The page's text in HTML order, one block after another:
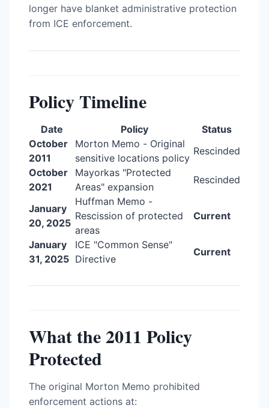
longer have blanket administrative protection
from ICE enforcement.
Policy Timeline
Date Policy
Status
October
2011
Morton Memo - Original
sensitive locations policy
Rescinded
October
2021
Mayorkas "Protected
Areas" expansion
Rescinded
January
20, 2025
Huffman Memo -
Rescission of protected
areas
Current
January
31, 2025
ICE "Common Sense"
Directive
Current
What the 2011 Policy
Protected
The original Morton Memo prohibited
enforcement actions at: